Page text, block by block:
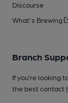
Discourse
What's Brewing
Branch
If you’re looking
the best contact